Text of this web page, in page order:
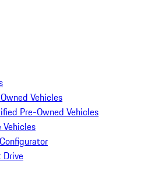
Vehicles
Pre-Owned Vehicles
Vehicles
Drive